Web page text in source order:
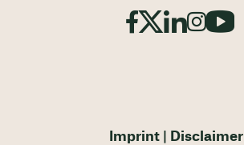
Imprint
Disclaimer